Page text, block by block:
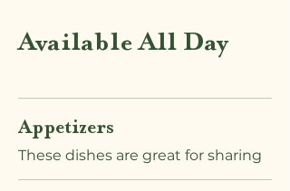
Available All Day
Appetizers
These dishes are great for sharing